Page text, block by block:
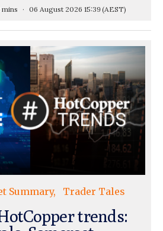
mins 06 August 2026 15:39(AEST)
Summary Trader Tales
trends: